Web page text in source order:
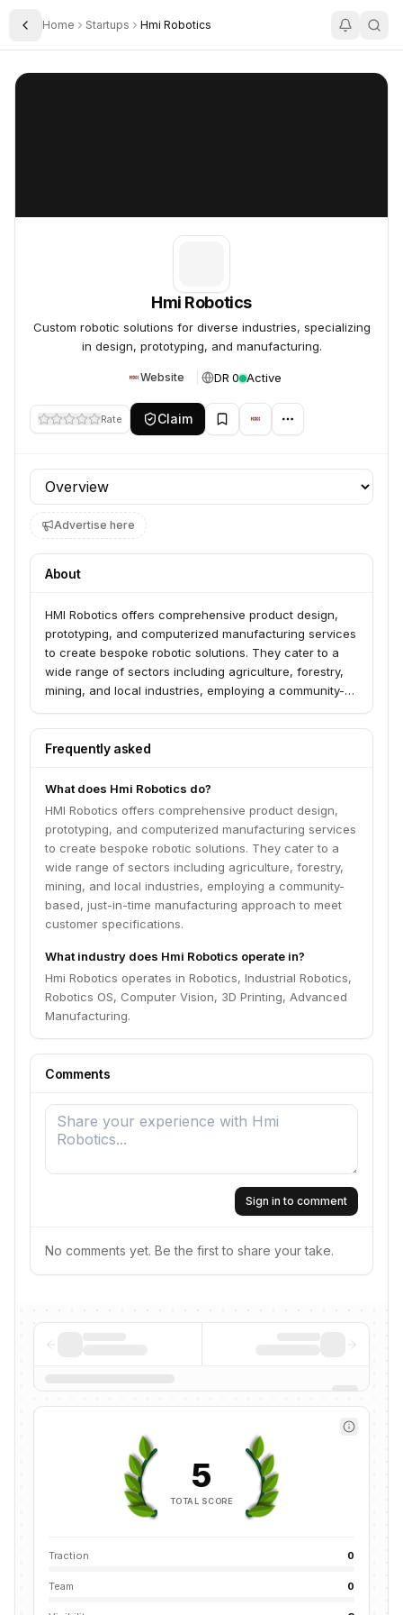
Toggle Sidebar
Home Startups Hmi Robotics
Hmi Robotics
Hmi Robotics
Custom robotic solutions for diverse industries, specializing
in design, prototyping, and manufacturing.
Website DR 0 Active
Rate Claim
Profile section
Advertise here
About
HMI Robotics offers comprehensive product design,
prototyping, and computerized manufacturing services
to create bespoke robotic solutions. They cater to a
wide range of sectors including agriculture, forestry,
mining, and local industries, employing a community-
customer specifications.
Frequently asked
What does Hmi Robotics do?
HMI Robotics offers comprehensive product design,
prototyping, and computerized manufacturing services
to create bespoke robotic solutions. They cater to a
wide range of sectors including agriculture, forestry,
mining, and local industries, employing a community-
based, just-in-time manufacturing approach to meet
customer specifications.
What industry does Hmi Robotics operate in?
Hmi Robotics operates in Robotics, Industrial Robotics,
Robotics OS, Computer Vision, 3D Printing, Advanced
Manufacturing.
Comments
Sign in to comment
No comments yet. Be the first to share your take.
5
TOTAL SCORE
Traction 0
Team 0